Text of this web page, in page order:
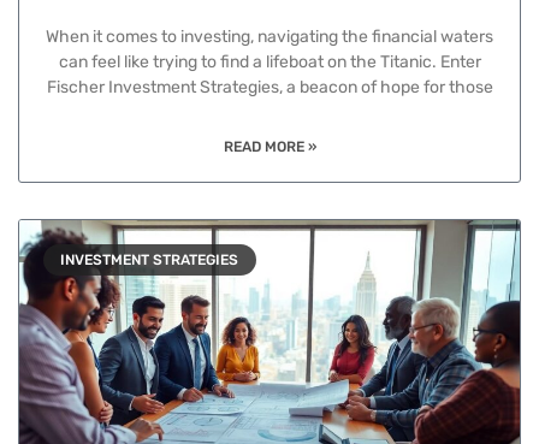
When it comes to investing, navigating the financial waters
can feel like trying to find a lifeboat on the Titanic. Enter
Fischer Investment Strategies, a beacon of hope for those
READ MORE »
INVESTMENT STRATEGIES